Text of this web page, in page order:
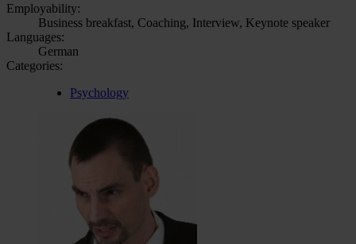
Employability:
Business breakfast, Coaching, Interview, Keynote speaker
Languages:
German
Categories:
Psychology